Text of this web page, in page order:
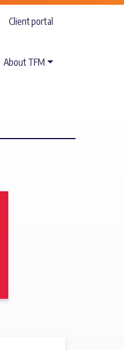
Client portal
About TFM